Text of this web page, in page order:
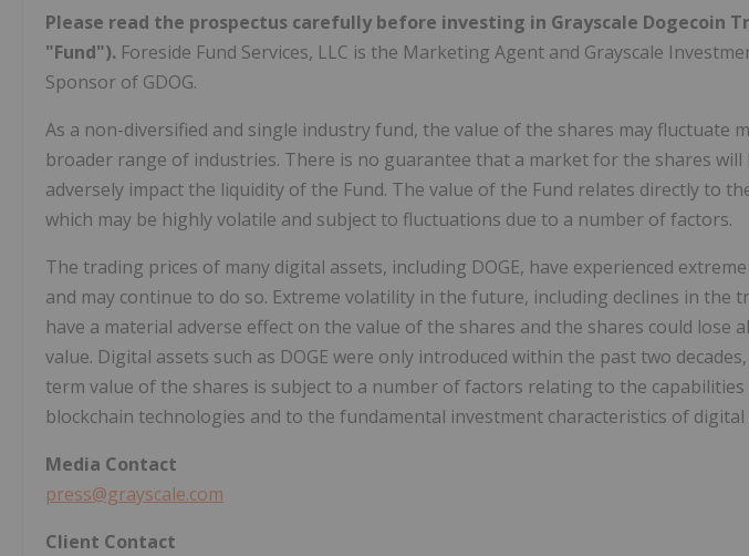
Please read the prospectus carefully before investing in Grayscale Dogecoin
"Fund"). Foreside Fund Services, LLC is the Marketing Agent and Grayscale
Sponsor of GDOG.
As a non-diversified and single industry fund, the value of the shares may fluctuate
broader range of industries. There is no guarantee that a market for the shares will
adversely impact the liquidity of the Fund. The value of the Fund relates directly to
which may be highly volatile and subject to fluctuations due to a number of factors.
The trading prices of many digital assets, including DOGE, have experienced
and may continue to do so. Extreme volatility in the future, including declines in the
have a material adverse effect on the value of the shares and the shares could lose
value. Digital assets such as DOGE were only introduced within the past two
term value of the shares is subject to a number of factors relating to the
blockchain technologies and to the fundamental investment characteristics of digital
Media Contact
press@grayscale.com
Client Contact